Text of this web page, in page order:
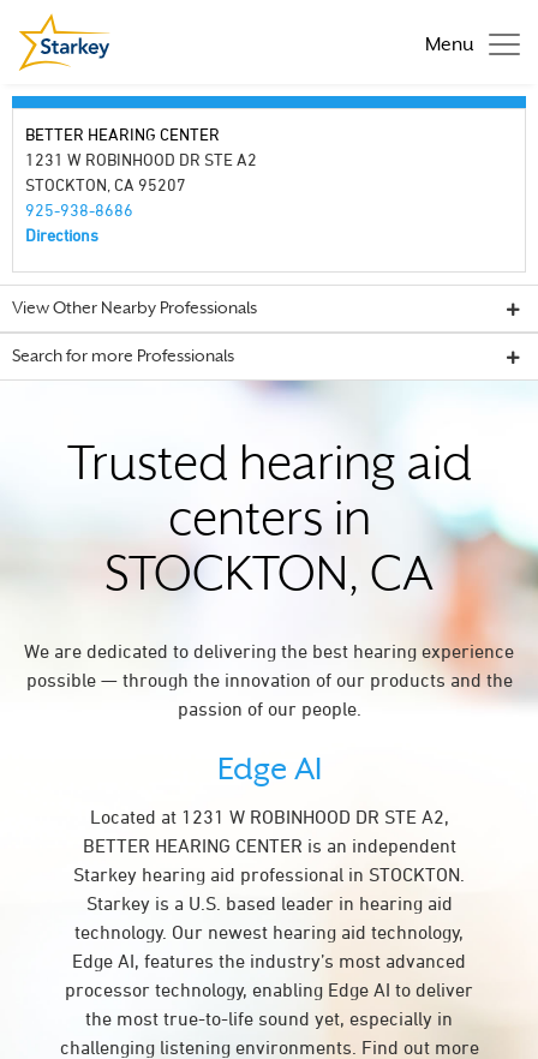
Menu
BETTER HEARING CENTER
1231 W ROBINHOOD DR STE A2
STOCKTON, CA 95207
925-938-8686
Directions
View Other Nearby Professionals
Search for more Professionals
Trusted hearing aid
centers in
STOCKTON, CA
We are dedicated to delivering the best hearing experience
possible — through the innovation of our products and the
passion of our people.
Edge AI
Located at 1231 W ROBINHOOD DR STE A2,
BETTER HEARING CENTER is an independent
Starkey hearing aid professional in STOCKTON.
Starkey is a U.S. based leader in hearing aid
technology. Our newest hearing aid technology,
Edge AI, features the industry’s most advanced
processor technology, enabling Edge AI to deliver
the most true-to-life sound yet, especially in
challenging listening environments. Find out more